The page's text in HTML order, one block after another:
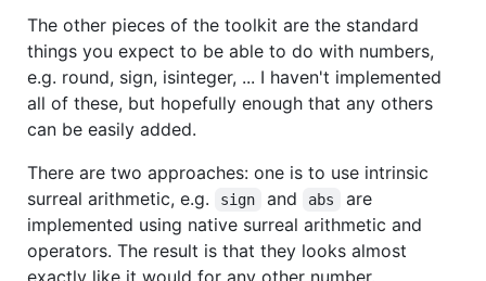
The other pieces of the toolkit are the standard
things you expect to be able to do with numbers,
e.g. round, sign, isinteger, ... I haven't implemented
all of these, but hopefully enough that any others
can be easily added.
There are two approaches: one is to use intrinsic
surreal arithmetic, e.g.
sign and abs
are
implemented using native surreal arithmetic and
operators. The result is that they looks almost